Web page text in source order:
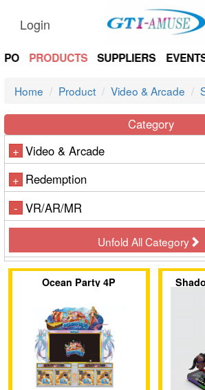
Login
PRODUCTS SUPPLIERS
Home Product Video & Arcade
Category
+ Video & Arcade
+ Redemption
- VR/AR/MR
Unfold All Category
Ocean Party 4P